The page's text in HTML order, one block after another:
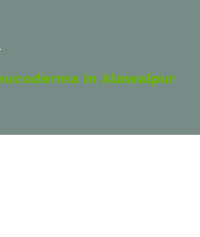
In Alawalpur